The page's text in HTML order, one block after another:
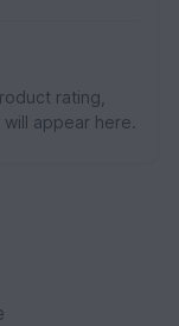
rating,
appear here.